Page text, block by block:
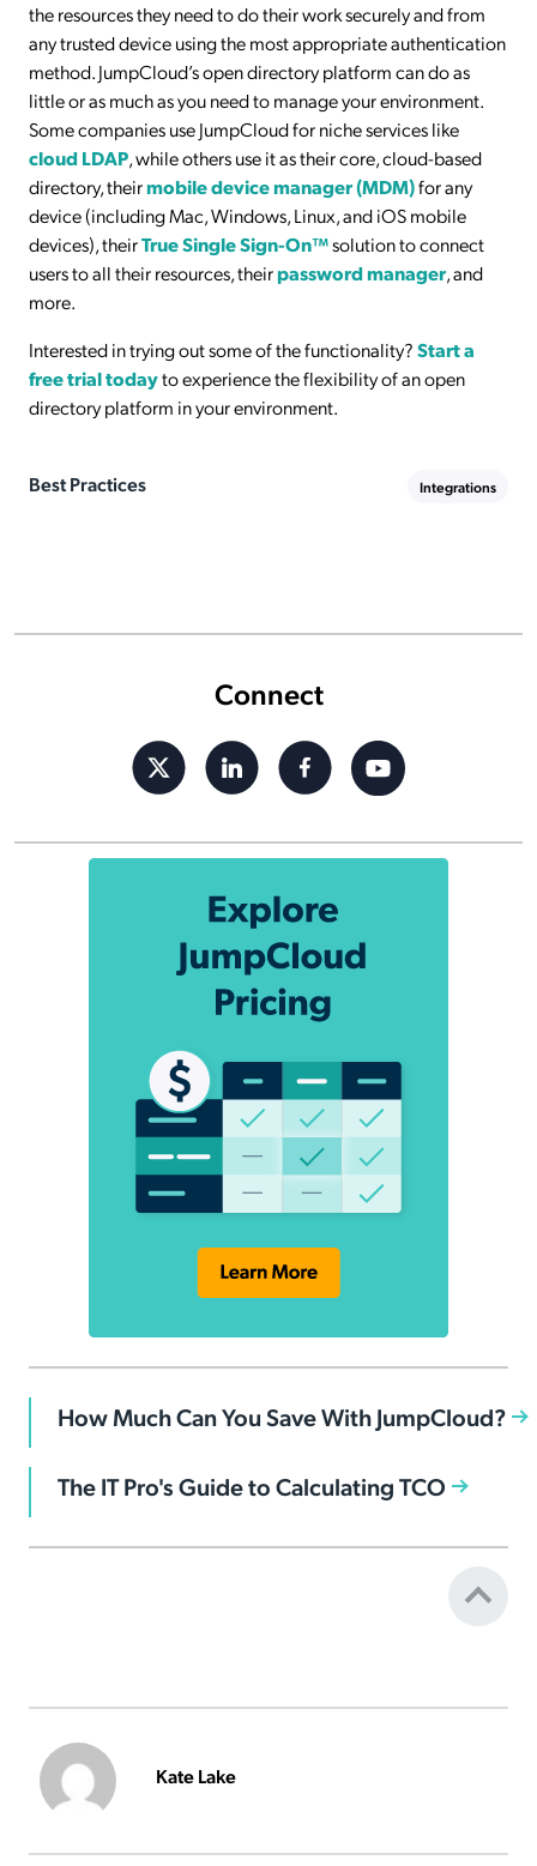
Connect
the resources they need to do their work securely and from
any trusted device using the most appropriate authentication
method. JumpCloud’s open directory platform can do as
little or as much as you need to manage your environment.
Some companies use JumpCloud for niche services like
cloud LDAP, while others use it as their core, cloud-based
directory, theirmobile device manager (MDM)for any
device (including Mac, Windows, Linux, and iOS mobile
devices), theirTrue Single Sign-On™solution to connect
users to all their resources, theirpassword manager, and
more.
Interested in trying out some of the functionality?Start a
free trial todayto experience the flexibility of an open
directory platform in your environment.
Best Practices Integrations
How Much Can You Save With JumpCloud?
The IT Pro's Guide to Calculating TCO
Kate Lake